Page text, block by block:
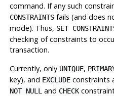
command. If any such
CONSTRAINTSfails (and does
mode). Thus, SET
checking of constraints to
transaction.
Currently, only UNIQUE,
key), and EXCLUDEconstraints
NOT NULL and CHECK